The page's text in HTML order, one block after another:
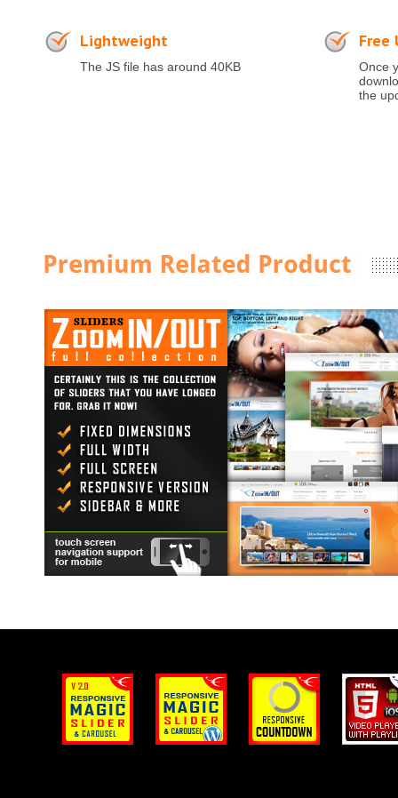
Lightweight
The JS file has around 40KB
Free
Once
the